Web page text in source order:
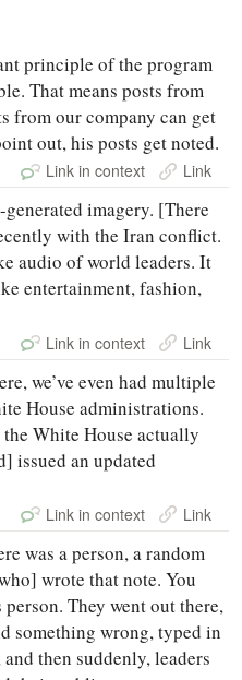
principle of the program
That means posts from
from our company can get
out, his posts get noted.
Link in context Link
imagery. [There
with the Iran conflict.
audio of world leaders. It
entertainment, fashion,
Link in context Link
we’ve even had multiple
House administrations.
White House actually
issued an updated
Link in context Link
was a person, a random
wrote that note. You
They went out there,
something wrong, typed in
then suddenly, leaders